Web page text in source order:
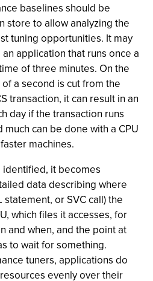
baselines should be
store to allow analyzing the
tuning opportunities. It may
application that runs once a
of three minutes. On the
a second is cut from the
transaction, it can result in an
day if the transaction runs
can be done with a CPU
machines.
it becomes
data describing where
or SVC call) the
which files it accesses, for
and when, and the point at
to wait for something.
tuners, applications do
evenly over their